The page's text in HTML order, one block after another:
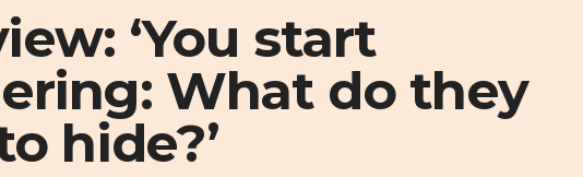
‘You start
What do they
hide?’